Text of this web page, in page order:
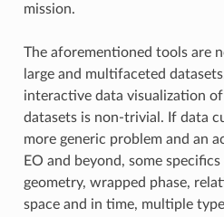
mission.
The aforementioned tools are
large and multifaceted
interactive data visualization
datasets is non-trivial. If data
more generic problem and an
EO and beyond, some
geometry, wrapped phase,
space and in time, multiple